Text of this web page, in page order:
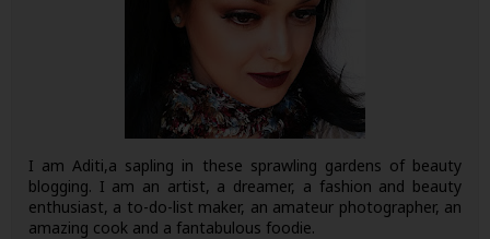
I am Aditi,a sapling in these sprawling gardens of beauty
blogging. I am an artist, a dreamer, a fashion and beauty
enthusiast, a to-do-list maker, an amateur photographer, an
amazing cook and a fantabulous foodie.